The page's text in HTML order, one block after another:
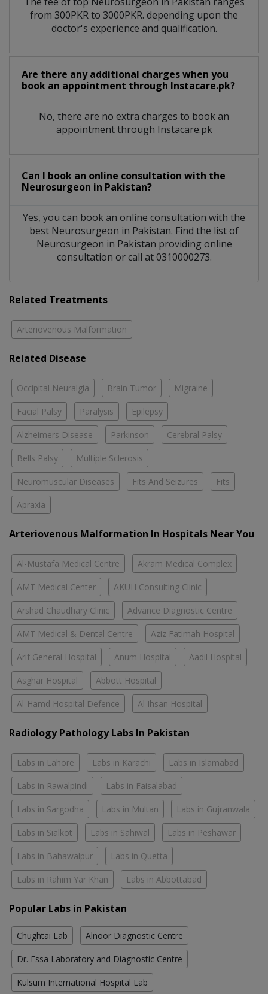
from 300PKR to 3000PKR. depending upon the
doctor's experience and qualification.
Are there any additional charges when you
book an appointment through Instacare.pk?
No, there are no extra charges to book an
appointment through Instacare.pk
Can I book an online consultation with the
Neurosurgeon in Pakistan?
Yes, you can book an online consultation with the
best Neurosurgeon in Pakistan. Find the list of
Neurosurgeon in Pakistan providing online
consultation or call at 0310000273.
Related Treatments
Arteriovenous Malformation
Related Disease
Occipital Neuralgia Brain Tumor Migraine
Facial Palsy Paralysis Epilepsy
Alzheimers Disease Parkinson Cerebral Palsy
Bells Palsy Multiple Sclerosis
Neuromuscular Diseases Fits And Seizures Fits
Apraxia
Arteriovenous Malformation In Hospitals Near You
Al-Mustafa Medical Centre Akram Medical Complex
AMT Medical Center AKUH Consulting Clinic
Arshad Chaudhary Clinic Advance Diagnostic Centre
AMT Medical & Dental Centre Aziz Fatimah Hospital
Arif General Hospital Anum Hospital Aadil Hospital
Asghar Hospital Abbott Hospital
Al-Hamd Hospital Defence Al Ihsan Hospital
Radiology Pathology Labs In Pakistan
Labs in Lahore Labs in Karachi Labs in Islamabad
Labs in Rawalpindi Labs in Faisalabad
Labs in Sargodha Labs in Multan Labs in Gujranwala
Labs in Sialkot Labs in Sahiwal Labs in Peshawar
Labs in Bahawalpur Labs in Quetta
Labs in Rahim Yar Khan Labs in Abbottabad
Popular Labs in Pakistan
Chughtai Lab Alnoor Diagnostic Centre
Dr. Essa Laboratory and Diagnostic Centre
Kulsum International Hospital Lab